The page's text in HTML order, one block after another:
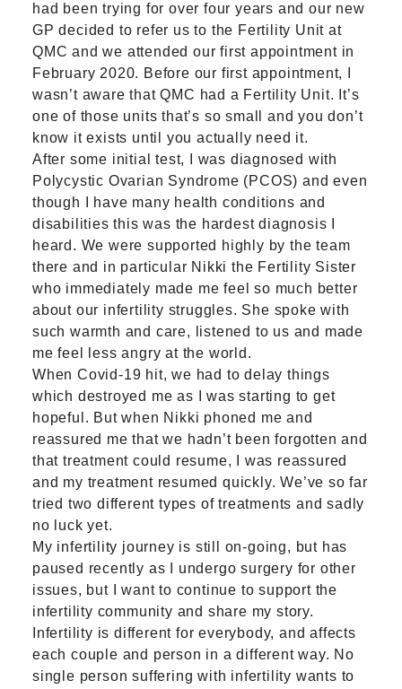
had been trying for over four years and our new
GP decided to refer us to the Fertility Unit at
QMC and we attended our first appointment in
February 2020. Before our first appointment, I
wasn’t aware that QMC had a Fertility Unit. It’s
one of those units that’s so small and you don’t
know it exists until you actually need it.
After some initial test, I was diagnosed with
Polycystic Ovarian Syndrome (PCOS) and even
though I have many health conditions and
disabilities this was the hardest diagnosis I
heard. We were supported highly by the team
there and in particular Nikki the Fertility Sister
who immediately made me feel so much better
about our infertility struggles. She spoke with
such warmth and care, listened to us and made
me feel less angry at the world.
When Covid-19 hit, we had to delay things
which destroyed me as I was starting to get
hopeful. But when Nikki phoned me and
reassured me that we hadn’t been forgotten and
that treatment could resume, I was reassured
and my treatment resumed quickly. We’ve so far
tried two different types of treatments and sadly
no luck yet.
My infertility journey is still on-going, but has
paused recently as I undergo surgery for other
issues, but I want to continue to support the
infertility community and share my story.
Infertility is different for everybody, and affects
each couple and person in a different way. No
single person suffering with infertility wants to